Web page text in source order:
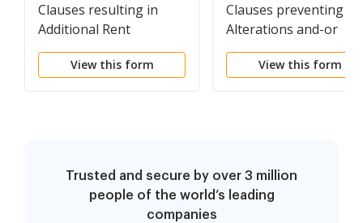
Clauses resulting in
Additional Rent
View this form
Clauses preventing
Alterations and-or
Improvements to
PropertyView this form
Trusted and secure by over 3 million
people of the world’s leading
companies